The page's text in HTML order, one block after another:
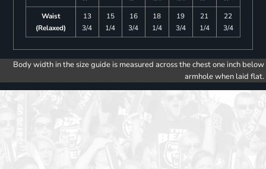
Waist
(Relaxed)
13
3/4
15
1/4
16
3/4
18
1/4
19
3/4
21
1/4
22
3/4
Body width in the size guide is measured across the chest one inch below
armhole when laid flat.